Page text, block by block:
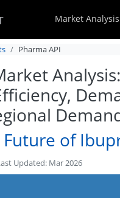
Market Analysis
Pharma API
of
Updated: Mar 2026